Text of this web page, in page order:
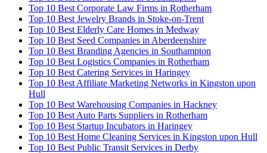
Top 10 Best Corporate Law Firms in Rotherham
Top 10 Best Jewelry Brands in Stoke-on-Trent
Top 10 Best Elderly Care Homes in Medway
Top 10 Best Seed Companies in Aberdeenshire
Top 10 Best Branding Agencies in Southampton
Top 10 Best Logistics Companies in Rotherham
Top 10 Best Catering Services in Haringey
Top 10 Best Affiliate Marketing Networks in Kingston upon
Hull
Top 10 Best Warehousing Companies in Hackney
Top 10 Best Auto Parts Suppliers in Rotherham
Top 10 Best Startup Incubators in Haringey
Top 10 Best Home Cleaning Services in Kingston upon Hull
Top 10 Best Public Transit Services in Derby